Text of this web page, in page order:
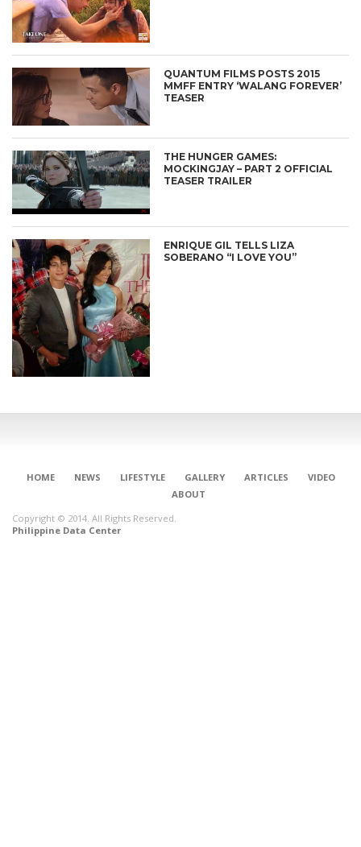
QUANTUM FILMS POSTS 2015
MMFF ENTRY ‘WALANG FOREVER’
TEASER
THE HUNGER GAMES:
MOCKINGJAY – PART 2 OFFICIAL
TEASER TRAILER
ENRIQUE GIL TELLS LIZA
SOBERANO “I LOVE YOU”
HOME NEWS LIFESTYLE GALLERY ARTICLES
VIDEO
ABOUT
Copyright © 2014. All Rights Reserved.
Philippine Data Center